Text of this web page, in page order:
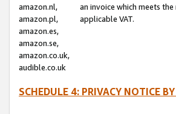
amazon.nl,
amazon.pl,
amazon.es,
amazon.se,
amazon.co.uk,
audible.co.uk
an invoice which meets
applicable VAT.
SCHEDULE 4: PRIVACY NOTICE